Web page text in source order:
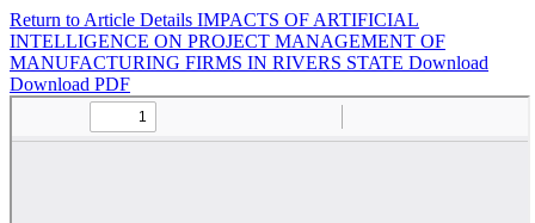
Return to Article Details IMPACTS OF ARTIFICIAL
INTELLIGENCE ON PROJECT MANAGEMENT OF
MANUFACTURING FIRMS IN RIVERS STATE Download
Download PDF